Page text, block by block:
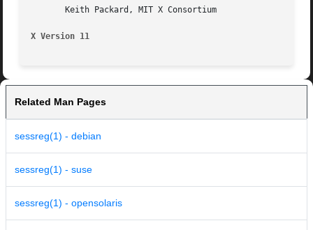
       Keith Packard, MIT X Consortium
X Version 11
Related Man Pages
sessreg(1) - debian
sessreg(1) - suse
sessreg(1) - opensolaris